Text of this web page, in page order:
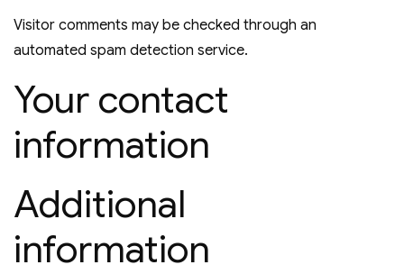
Visitor comments may be checked through an
automated spam detection service.
Your contact
information
Additional
information